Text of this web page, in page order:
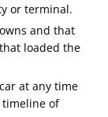
or terminal.
and that
loaded the
at any time
of